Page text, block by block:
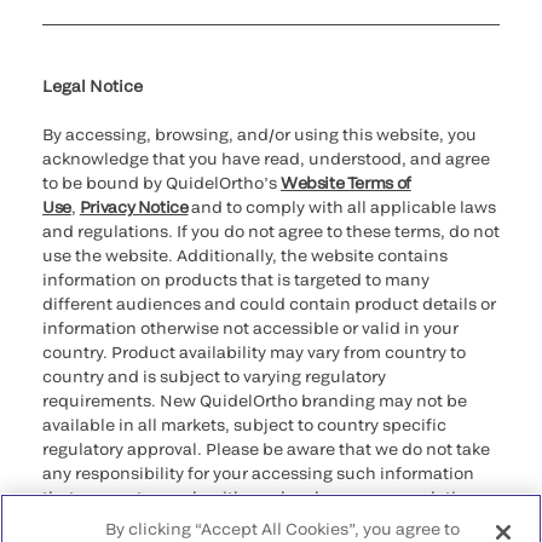
providers
Legal Notice
By accessing, browsing, and/or using this website, you
acknowledge that you have read, understood, and agree
to be bound by QuidelOrtho’sWebsite Terms of
Use, Privacy Noticeand to comply with all applicable laws
and regulations. If you do not agree to these terms, do not
use the website. Additionally, the website contains
information on products that is targeted to many
different audiences and could contain product details or
information otherwise not accessible or valid in your
country. Product availability may vary from country to
country and is subject to varying regulatory
requirements. New QuidelOrtho branding may not be
available in all markets, subject to country specific
regulatory approval. Please be aware that we do not take
any responsibility for your accessing such information
that may not comply with any legal process, regulation,
registration, or usage in the country of your origin.
By clicking “Accept All Cookies”, you agree to